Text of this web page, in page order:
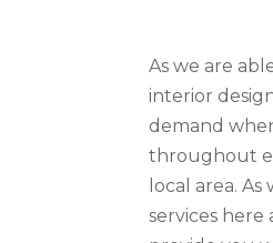
As we are
interior
demand
throughout
local area.
services